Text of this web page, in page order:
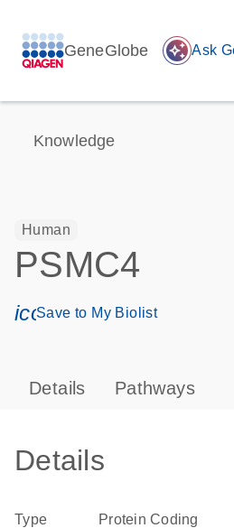
GeneGlobe auto_awesome Ask
Knowledge
Human
PSMC4
Save to My Biolist
Details Pathways
Details
Type Protein Coding